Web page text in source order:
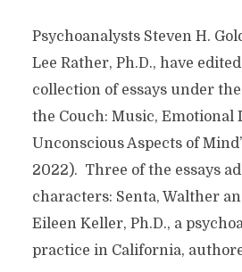
Psychoanalysts Steven H.
Lee Rather, Ph.D., have
collection of essays under
the Couch: Music, Emotional
Unconscious Aspects of
2022). Three of the essays
characters: Senta, Walther
Eileen Keller, Ph.D., a
practice in California,